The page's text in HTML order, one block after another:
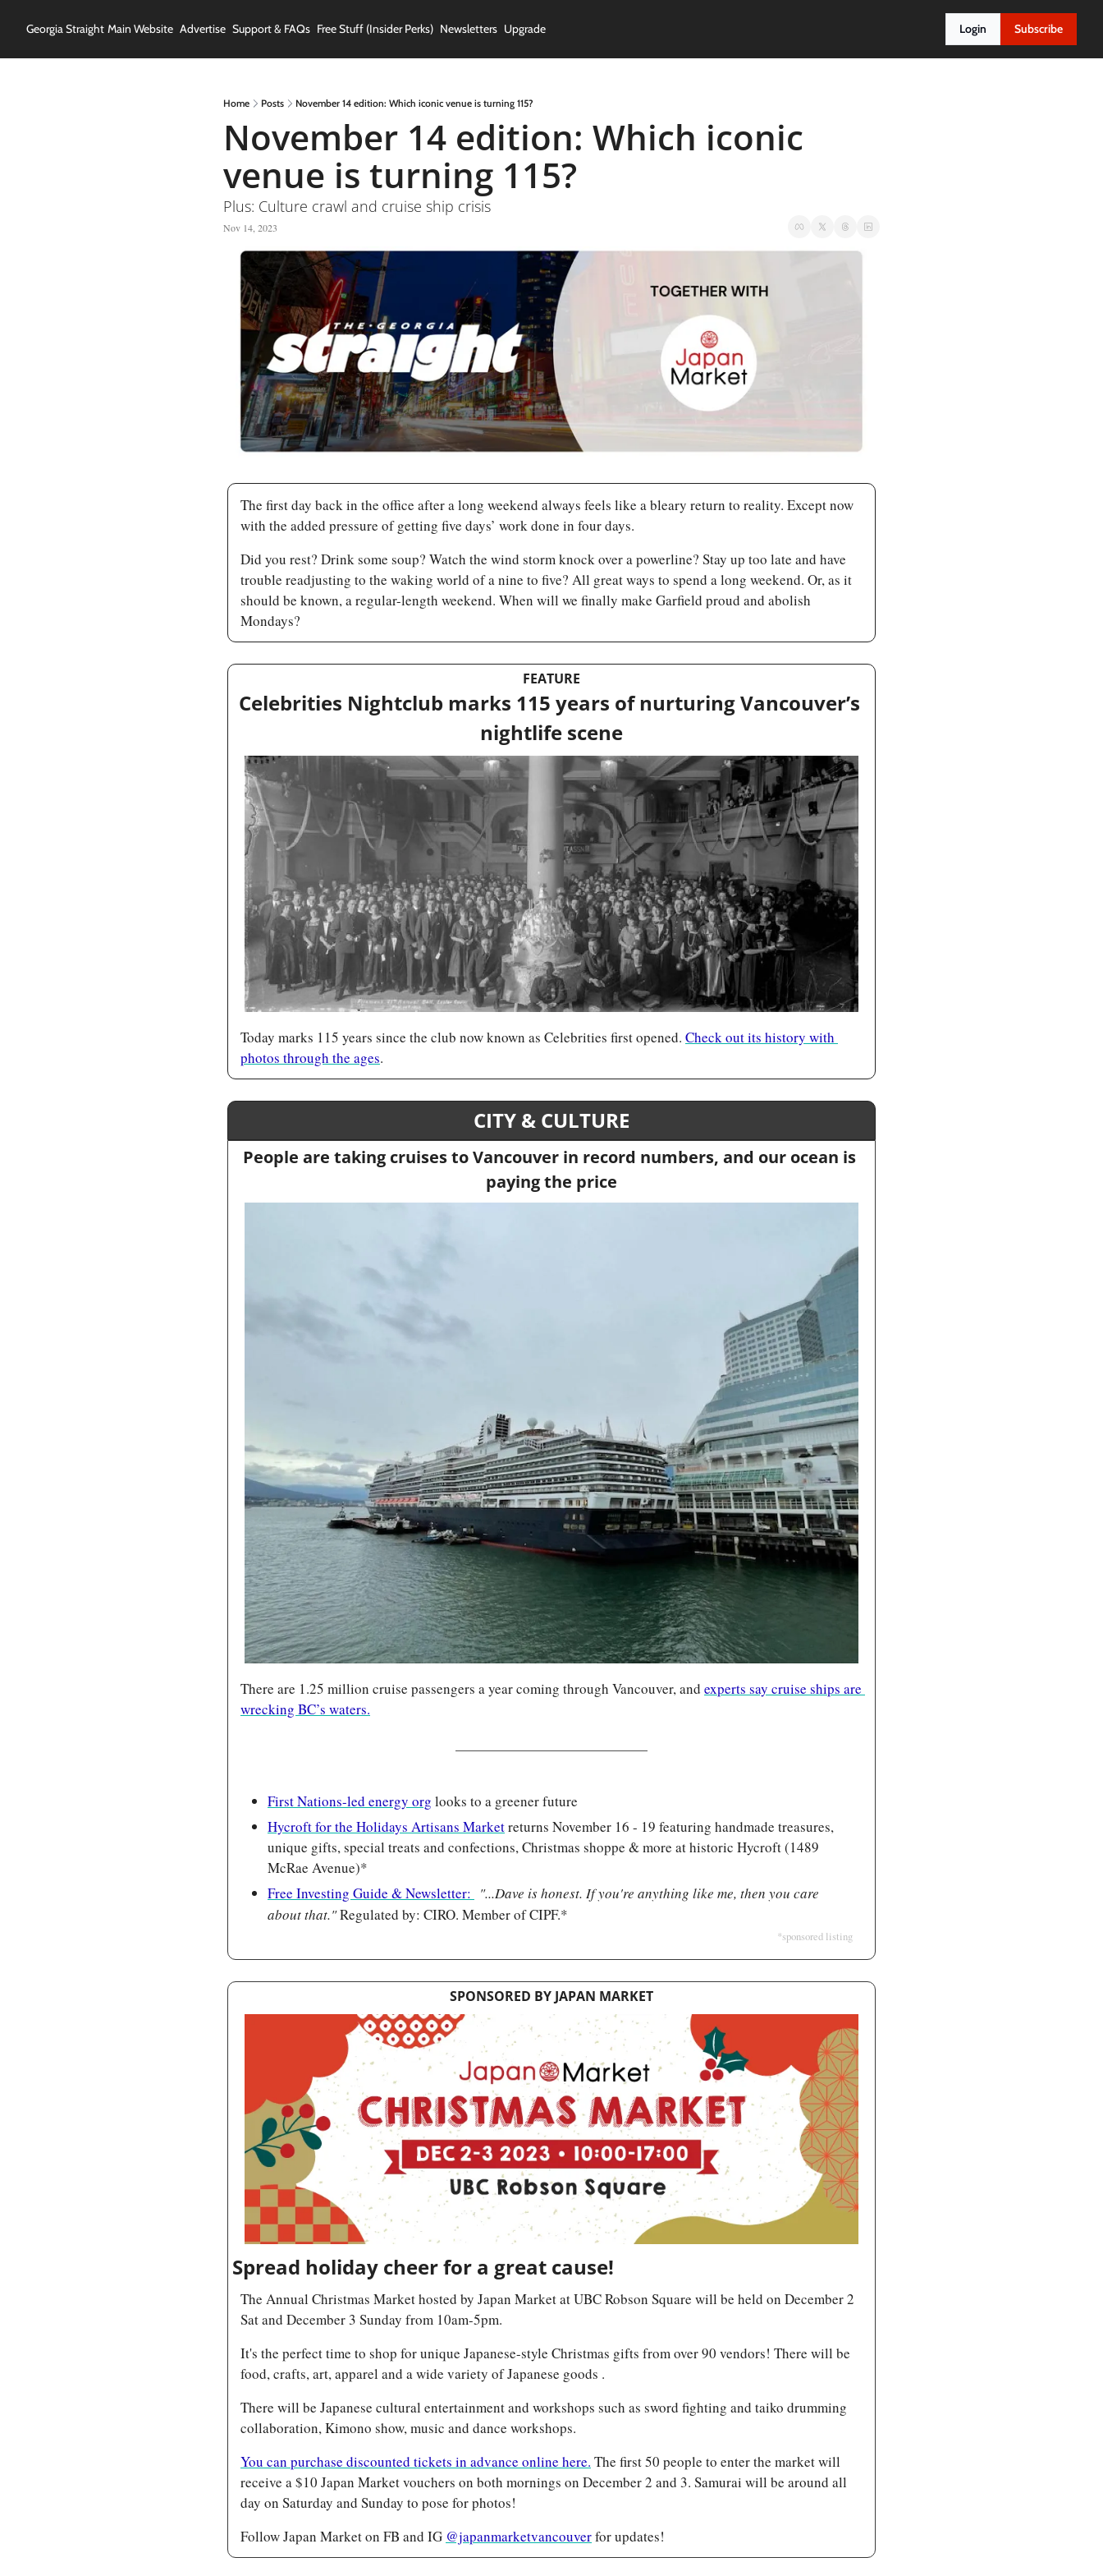
Georgia Straight Main Website Advertise Support & FAQs Free Stuff (Insider Perks) Newsletters Upgrade Login Subscribe
Home Posts November 14 edition: Which iconic venue is turning 115?
November 14 edition: Which iconic
venue is turning 115?
Plus: Culture crawl and cruise ship crisis
Nov 14, 2023
The first day back in the office after a long weekend always feels like a bleary return to reality. Except now
with the added pressure of getting five days’ work done in four days.
Did you rest? Drink some soup? Watch the wind storm knock over a powerline? Stay up too late and have
trouble readjusting to the waking world of a nine to five? All great ways to spend a long weekend. Or, as it
should be known, a regular-length weekend. When will we finally make Garfield proud and abolish
Mondays?
FEATURE
Celebrities Nightclub marks 115 years of nurturing Vancouver’s
nightlife scene
Today marks 115 years since the club now known as Celebrities first opened. Check out its history with
photos through the ages.
CITY & CULTURE
People are taking cruises to Vancouver in record numbers, and our ocean is
paying the price
There are 1.25 million cruise passengers a year coming through Vancouver, and experts say cruise ships are
wrecking BC’s waters.
First Nations-led energy org looks to a greener future
Hycroft for the Holidays Artisans Market returns November 16 - 19 featuring handmade treasures,
unique gifts, special treats and confections, Christmas shoppe & more at historic Hycroft (1489
McRae Avenue)*
Free Investing Guide & Newsletter:
"...Dave is honest. If you're anything like me, then you care
about that." Regulated by: CIRO. Member of CIPF.*
*sponsored listing
SPONSORED BY JAPAN MARKET
Spread holiday cheer for a great cause!
The Annual Christmas Market hosted by Japan Market at UBC Robson Square will be held on December 2
Sat and December 3 Sunday from 10am-5pm.
It's the perfect time to shop for unique Japanese-style Christmas gifts from over 90 vendors! There will be
food, crafts, art, apparel and a wide variety of Japanese goods .
There will be Japanese cultural entertainment and workshops such as sword fighting and taiko drumming
collaboration, Kimono show, music and dance workshops.
You can purchase discounted tickets in advance online here. The first 50 people to enter the market will
receive a $10 Japan Market vouchers on both mornings on December 2 and 3. Samurai will be around all
day on Saturday and Sunday to pose for photos!
Follow Japan Market on FB and IG @japanmarketvancouver for updates!